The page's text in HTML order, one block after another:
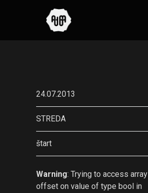
24.07.2013
STREDA
štart
Warning: Trying to access array
offset on value of type bool in